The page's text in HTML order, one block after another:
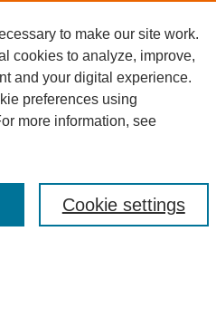
to make our site work.
cookies to analyze, improve,
and your digital experience.
preferences using
more information, see
Cookie settings